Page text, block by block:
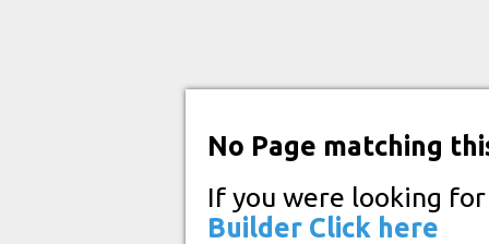
No Page matching
If you were looking
Builder Click here